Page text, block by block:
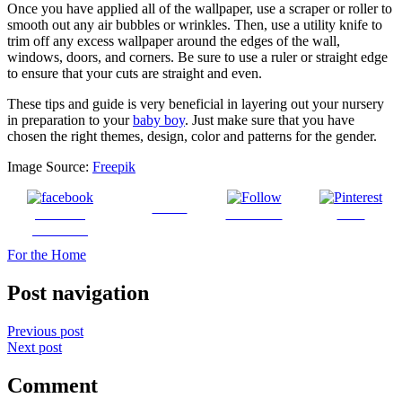
Once you have applied all of the wallpaper, use a scraper or roller to
smooth out any air bubbles or wrinkles. Then, use a utility knife to
trim off any excess wallpaper around the edges of the wall,
windows, doors, and corners. Be sure to use a ruler or straight edge
to ensure that your cuts are straight and even.
These tips and guide is very beneficial in layering out your nursery
in preparation to yourbaby boy. Just make sure that you have
chosen the right themes, design, color and patterns for the gender.
Image Source: Freepik
For the Home
Post navigation
Previous post
Next post
Comment